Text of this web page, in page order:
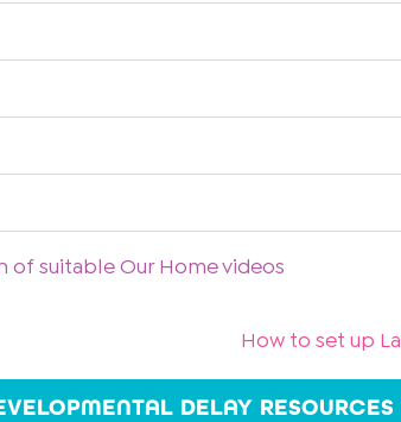
of suitable Our Home videos
How to set up
DELAY RESOURCES